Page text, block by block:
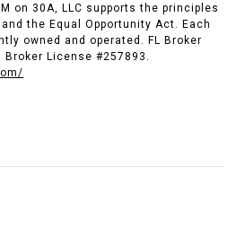
on 30A, LLC supports the principles
the Equal Opportunity Act. Each
owned and operated. FL Broker
Broker License #257893.